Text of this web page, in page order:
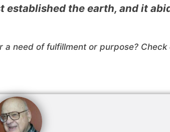
the earth, and it
a need of fulfillment or purpose? Check